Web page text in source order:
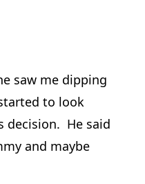
saw me dipping
to look
decision. He said
and maybe